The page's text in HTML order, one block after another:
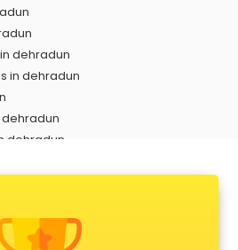
dehradun
in dehradun
dehradun
dehradun
in dehradun